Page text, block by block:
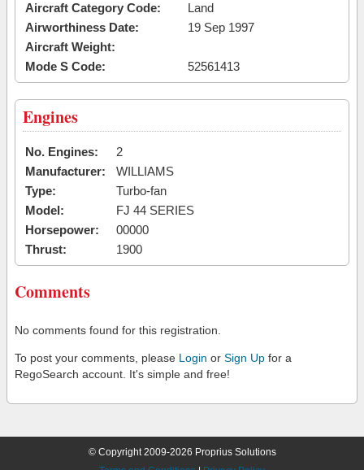
Aircraft Category Code:
Land
Airworthiness Date:
19 Sep 1997
Aircraft Weight:
Mode S Code:
52561413
Engines
No. Engines:
2
Manufacturer:
WILLIAMS
Type:
Turbo-fan
Model:
FJ 44 SERIES
Horsepower:
00000
Thrust:
1900
Comments
No comments found for this registration.
To post your comments, please Login or Sign Up for a
RegoSearch account. It's simple and free!
© Copyright 2009-2026 Proprius Solutions